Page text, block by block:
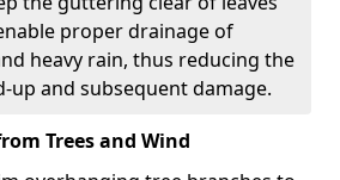
proper drainage of
heavy rain, thus reducing the
up and subsequent damage.
Trees and Wind